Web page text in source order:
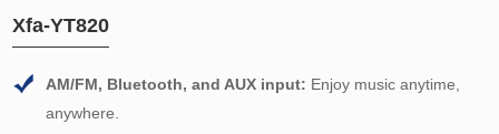
Xfa-YT820
AM/FM, Bluetooth, and AUX input: Enjoy music anytime,
anywhere.